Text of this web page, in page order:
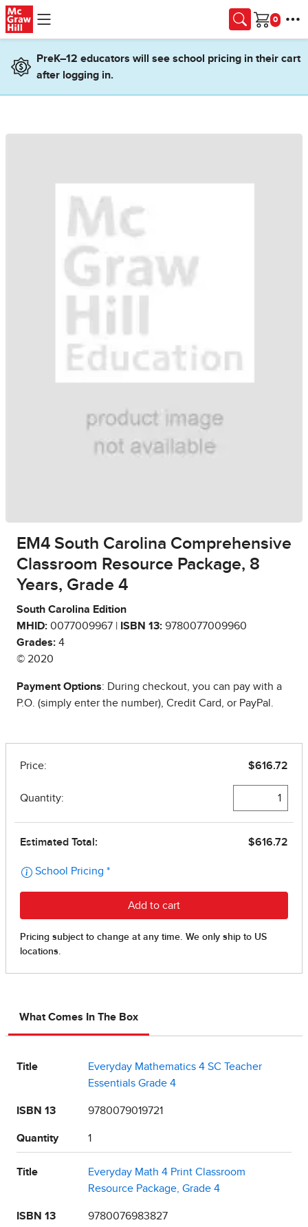
Skip to main content
Cart
PreK–12 educators will see school pricing in their cart
after logging in.
EM4 South Carolina Comprehensive
Classroom Resource Package, 8
Years, Grade 4
South Carolina Edition
MHID: 0077009967 | ISBN 13: 9780077009960
Grades: 4
© 2020
Payment Options: During checkout, you can pay with a
P.O. (simply enter the number), Credit Card, or PayPal.
What Comes In The Box
Title
Everyday Mathematics 4 SC Teacher
Essentials Grade 4
ISBN 13 9780079019721
Quantity 1
Title
Everyday Math 4 Print Classroom
Resource Package, Grade 4
ISBN 13 9780076983827